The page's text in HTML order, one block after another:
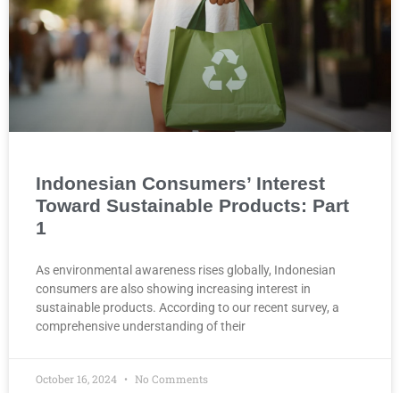
Indonesian Consumers’ Interest
Toward Sustainable Products: Part
1
As environmental awareness rises globally, Indonesian
consumers are also showing increasing interest in
sustainable products. According to our recent survey, a
comprehensive understanding of their
October 16, 2024 No Comments